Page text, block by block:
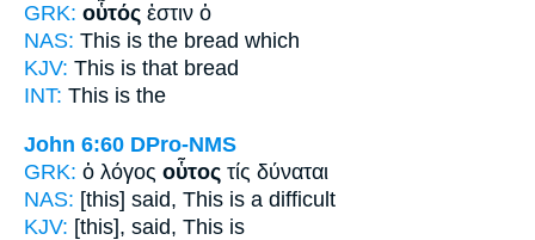
GRK: οὗτός ἐστιν ὁ
NAS: This is the bread which
KJV: This is that bread
INT: This is the
John 6:60 DPro-NMS
GRK: ὁ λόγος οὗτος τίς δύναται
NAS: [this] said, This is a difficult
KJV: [this], said, This is